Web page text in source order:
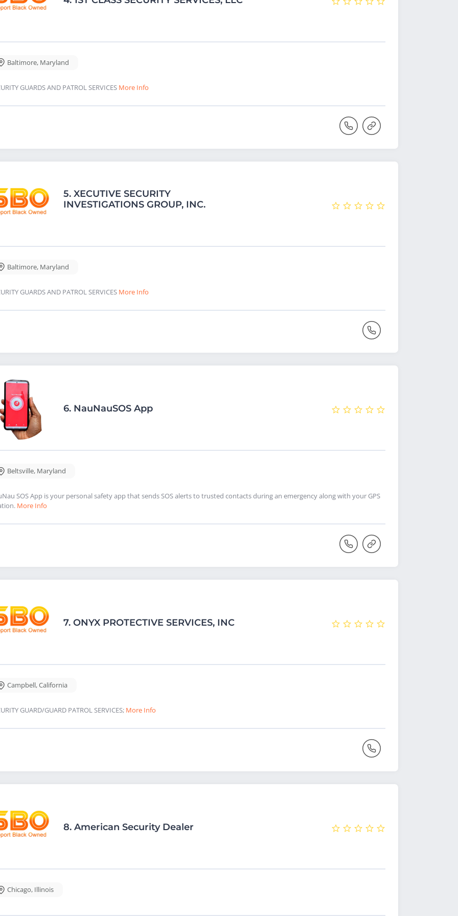
Baltimore, Maryland
GUARDS AND PATROL SERVICES More Info
5. XECUTIVE SECURITY
INVESTIGATIONS GROUP, INC.
Baltimore, Maryland
GUARDS AND PATROL SERVICES More Info
6. NauNauSOS App
Beltsville, Maryland
SOS App is your personal safety app that sends SOS alerts to trusted contacts during an emergency along with your GPS
More Info
7. ONYX PROTECTIVE SERVICES, INC
Campbell,California
GUARD/GUARD PATROL SERVICES; More Info
8. American Security Dealer
Chicago, Illinois